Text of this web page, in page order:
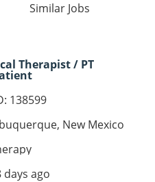
Similar Jobs
Therapist / PT
138599
New Mexico
days ago